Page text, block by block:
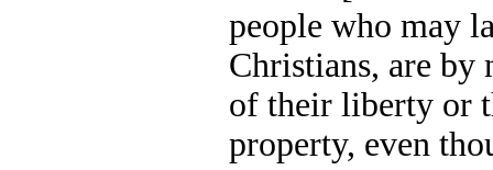
people who may
Christians, are by
of their liberty or
property, even